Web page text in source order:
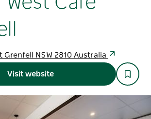
Grenfell NSW 2810 Australia
Visit website